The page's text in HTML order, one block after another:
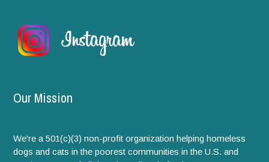
Our Mission
We're a 501(c)(3) non-profit organization helping homeless
dogs and cats in the poorest communities in the U.S. and